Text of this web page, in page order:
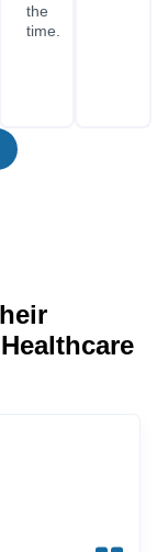
my
how
in
my ABME
with
me 86 days to
in
that
my